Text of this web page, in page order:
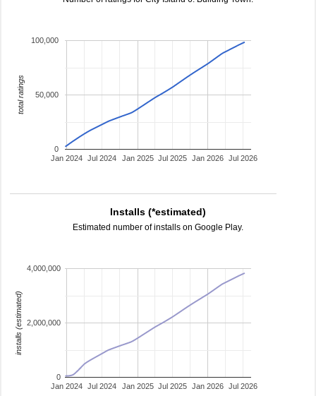
Jan 2024 Jan 2025 Jan 2026
Jul 2024 Jul 2025 Jul 2026
0
50,000
100,000
total ratings
Installs (*estimated)
Estimated number of installs on Google Play.
Jan 2024 Jan 2025 Jan 2026
Jul 2024 Jul 2025 Jul 2026
0
2,000,000
4,000,000
installs (estimated)